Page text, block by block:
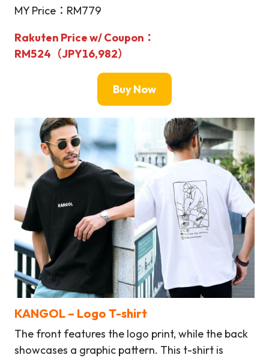
MY Price：RM779
Rakuten Price w/ Coupon：
RM524（JPY16,982）
Buy Now
KANGOL – Logo T-shirt
The front features the logo print, while the back
showcases a graphic pattern. This t-shirt is